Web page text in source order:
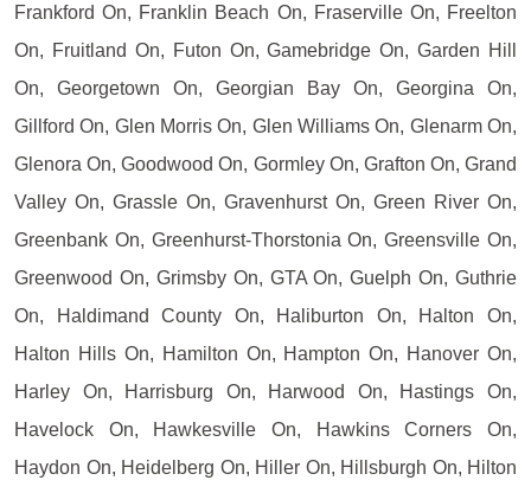
Frankford On, Franklin Beach On, Fraserville On, Freelton
On, Fruitland On, Futon On, Gamebridge On, Garden Hill
On, Georgetown On, Georgian Bay On, Georgina On,
Gillford On, Glen Morris On, Glen Williams On, Glenarm On,
Glenora On, Goodwood On, Gormley On, Grafton On, Grand
Valley On, Grassle On, Gravenhurst On, Green River On,
Greenbank On, Greenhurst-Thorstonia On, Greensville On,
Greenwood On, Grimsby On, GTA On, Guelph On, Guthrie
On, Haldimand County On, Haliburton On, Halton On,
Halton Hills On, Hamilton On, Hampton On, Hanover On,
Harley On, Harrisburg On, Harwood On, Hastings On,
Havelock On, Hawkesville On, Hawkins Corners On,
Haydon On, Heidelberg On, Hiller On, Hillsburgh On, Hilton